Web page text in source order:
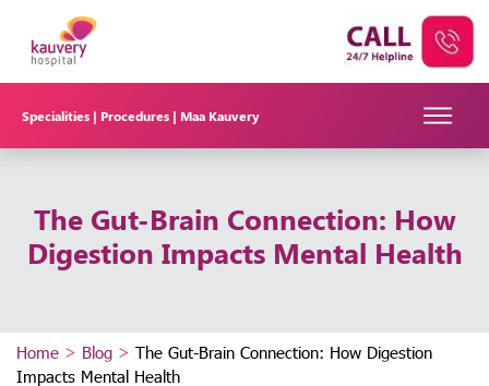
Specialities | Procedures | Maa Kauvery
The Gut-Brain Connection: How
Digestion Impacts Mental Health
Home > Blog > The Gut-Brain Connection: How Digestion
Impacts Mental Health